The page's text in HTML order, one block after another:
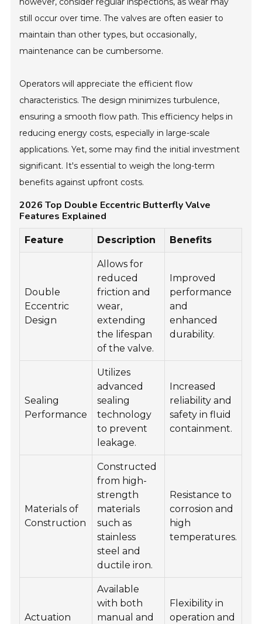
still occur over time. The valves are often easier to
maintain than other types, but occasionally,
maintenance can be cumbersome.
Operators will appreciate the efficient flow
characteristics. The design minimizes turbulence,
ensuring a smooth flow path. This efficiency helps in
reducing energy costs, especially in large-scale
applications. Yet, some may find the initial investment
significant. It's essential to weigh the long-term
benefits against upfront costs.
2026 Top Double Eccentric Butterfly Valve
Features Explained
Feature Description Benefits
Double
Eccentric
Design
Allows for
reduced
friction and
wear,
extending
the lifespan
of the valve.
Improved
performance
and
enhanced
durability.
Sealing
Performance
Utilizes
advanced
sealing
technology
to prevent
leakage.
Increased
reliability and
safety in fluid
containment.
Materials of
Construction
Constructed
from high-
strength
materials
such as
stainless
steel and
ductile iron.
Resistance to
corrosion and
high
temperatures.
Actuation
Available
with both
manual and
Flexibility in
operation and